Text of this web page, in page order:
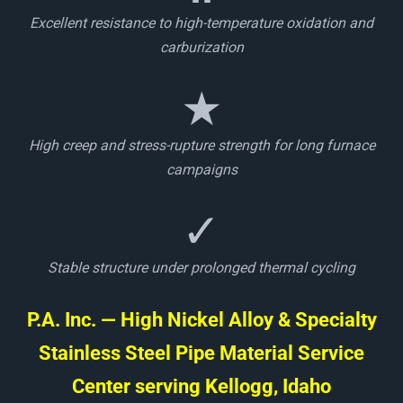
Excellent resistance to high-temperature oxidation and
carburization
★
High creep and stress-rupture strength for long furnace
campaigns
✓
Stable structure under prolonged thermal cycling
P.A. Inc. — High Nickel Alloy & Specialty
Stainless Steel Pipe Material Service
Center serving Kellogg, Idaho